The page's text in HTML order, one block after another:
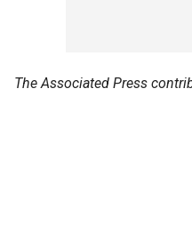
The Associated Press